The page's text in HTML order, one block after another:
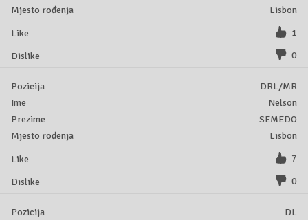
Lisbon
1
0
DRL/MR
Nelson
SEMEDO
Lisbon
7
0
DL